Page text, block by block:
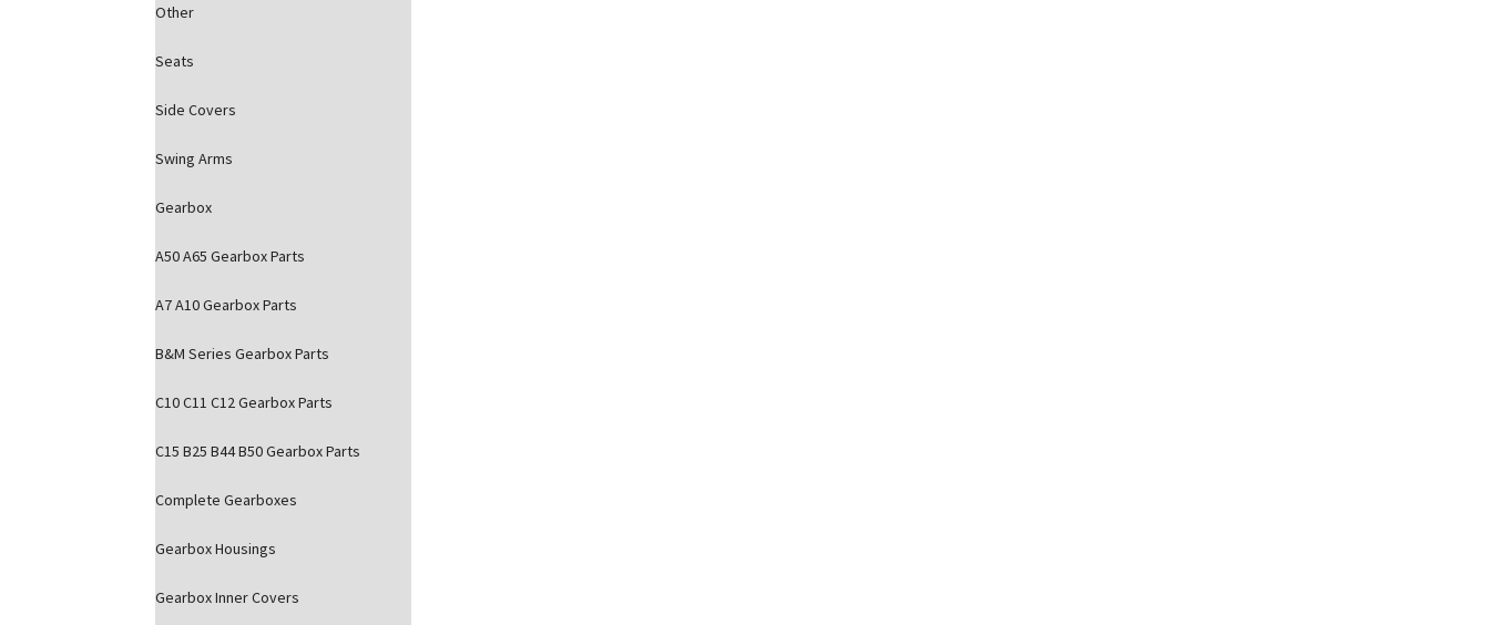
Other
Seats
Side Covers
Swing Arms
Gearbox
A50 A65 Gearbox Parts
A7 A10 Gearbox Parts
B&M Series Gearbox Parts
C10 C11 C12 Gearbox Parts
C15 B25 B44 B50 Gearbox Parts
Complete Gearboxes
Gearbox Housings
Gearbox Inner Covers